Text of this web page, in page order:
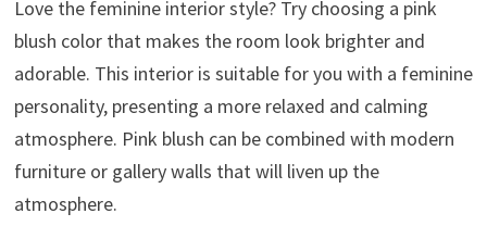
Love the feminine interior style? Try choosing a pink
blush color that makes the room look brighter and
adorable. This interior is suitable for you with a feminine
personality, presenting a more relaxed and calming
atmosphere. Pink blush can be combined with modern
furniture or gallery walls that will liven up the
atmosphere.